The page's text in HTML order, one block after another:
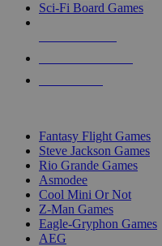
Sci-Fi Board Games
Fantasy Flight Games
Steve Jackson Games
Rio Grande Games
Asmodee
Cool Mini Or Not
Z-Man Games
Eagle-Gryphon Games
AEG